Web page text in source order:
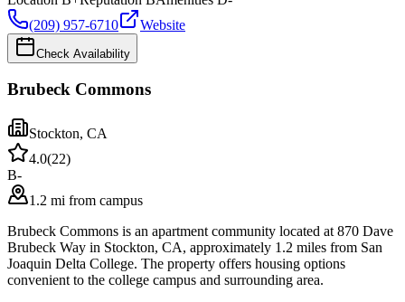
(209) 957-6710
Website
Check Availability
Brubeck Commons
Stockton, CA
4.0(22)
B-
1.2 mi from campus
Brubeck Commons is an apartment community located at 870 Dave
Brubeck Way in Stockton, CA, approximately 1.2 miles from San
Joaquin Delta College. The property offers housing options
convenient to the college campus and surrounding area.